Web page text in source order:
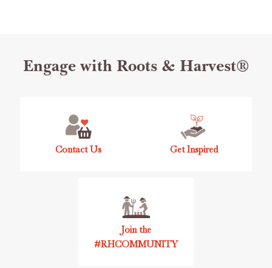
Footer
Engage with Roots & Harvest®
Contact Us Get Inspired
Join the
#RHCOMMUNITY